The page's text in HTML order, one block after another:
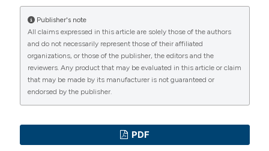
neurons. 1999. 25;842(2):452-60. DOI:
https://doi.org/10.1016/S0006-8993(99)01878-8
Lennertz RC, Makoto Tsunozaki, Bautista DM, Stucky
CL. Physiological basis of tingling paresthesia evoked
by hydroxy-alpha-sanshool. J Neurosci. 2010.
24;30(12):4353-61. DOI:
Nejad SM, Özgüneş H, Başaran N. Pharmacological and
Toxicological Properties of Eugenol. Turk J Pharm Sci.
Publisher's note
All claims expressed in this article are solely those of the authors
and do not necessarily represent those of their affiliated
organizations, or those of the publisher, the editors and the
reviewers. Any product that may be evaluated in this article or claim
that may be made by its manufacturer is not guaranteed or
endorsed by the publisher.
PDF